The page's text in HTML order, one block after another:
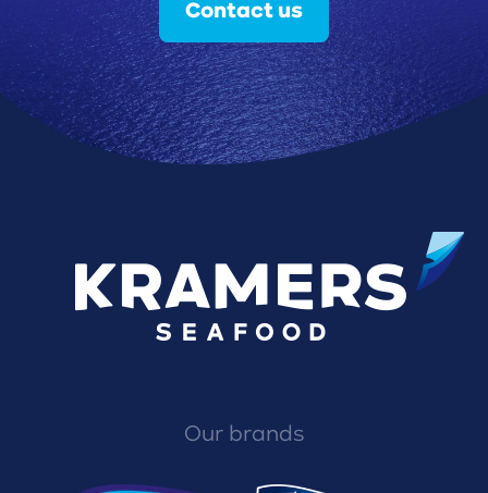
Contact us
Our brands